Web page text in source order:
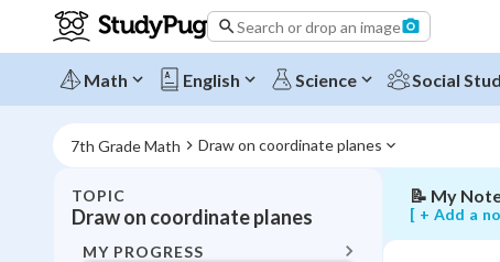
Search or drop an image
Math English Science Social
7th Grade Math Draw on coordinate planes
TOPIC
Draw on coordinate planes
MY PROGRESS
BACK
Topic
squares
in
quadrants
and
writing
📝 My
[ + Add a